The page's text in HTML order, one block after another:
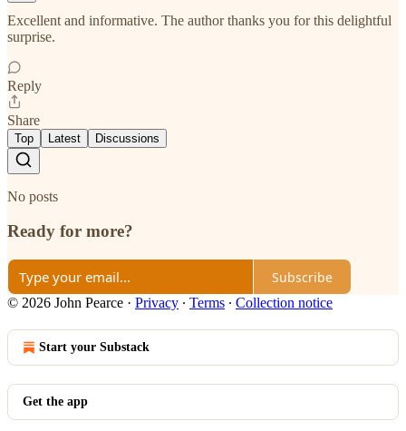
Excellent and informative. The author thanks you for this delightful
surprise.
Reply
Share
Top Latest Discussions
No posts
Ready for more?
Subscribe
© 2026 John Pearce · Privacy ∙ Terms ∙ Collection notice
Start your Substack
Get the app